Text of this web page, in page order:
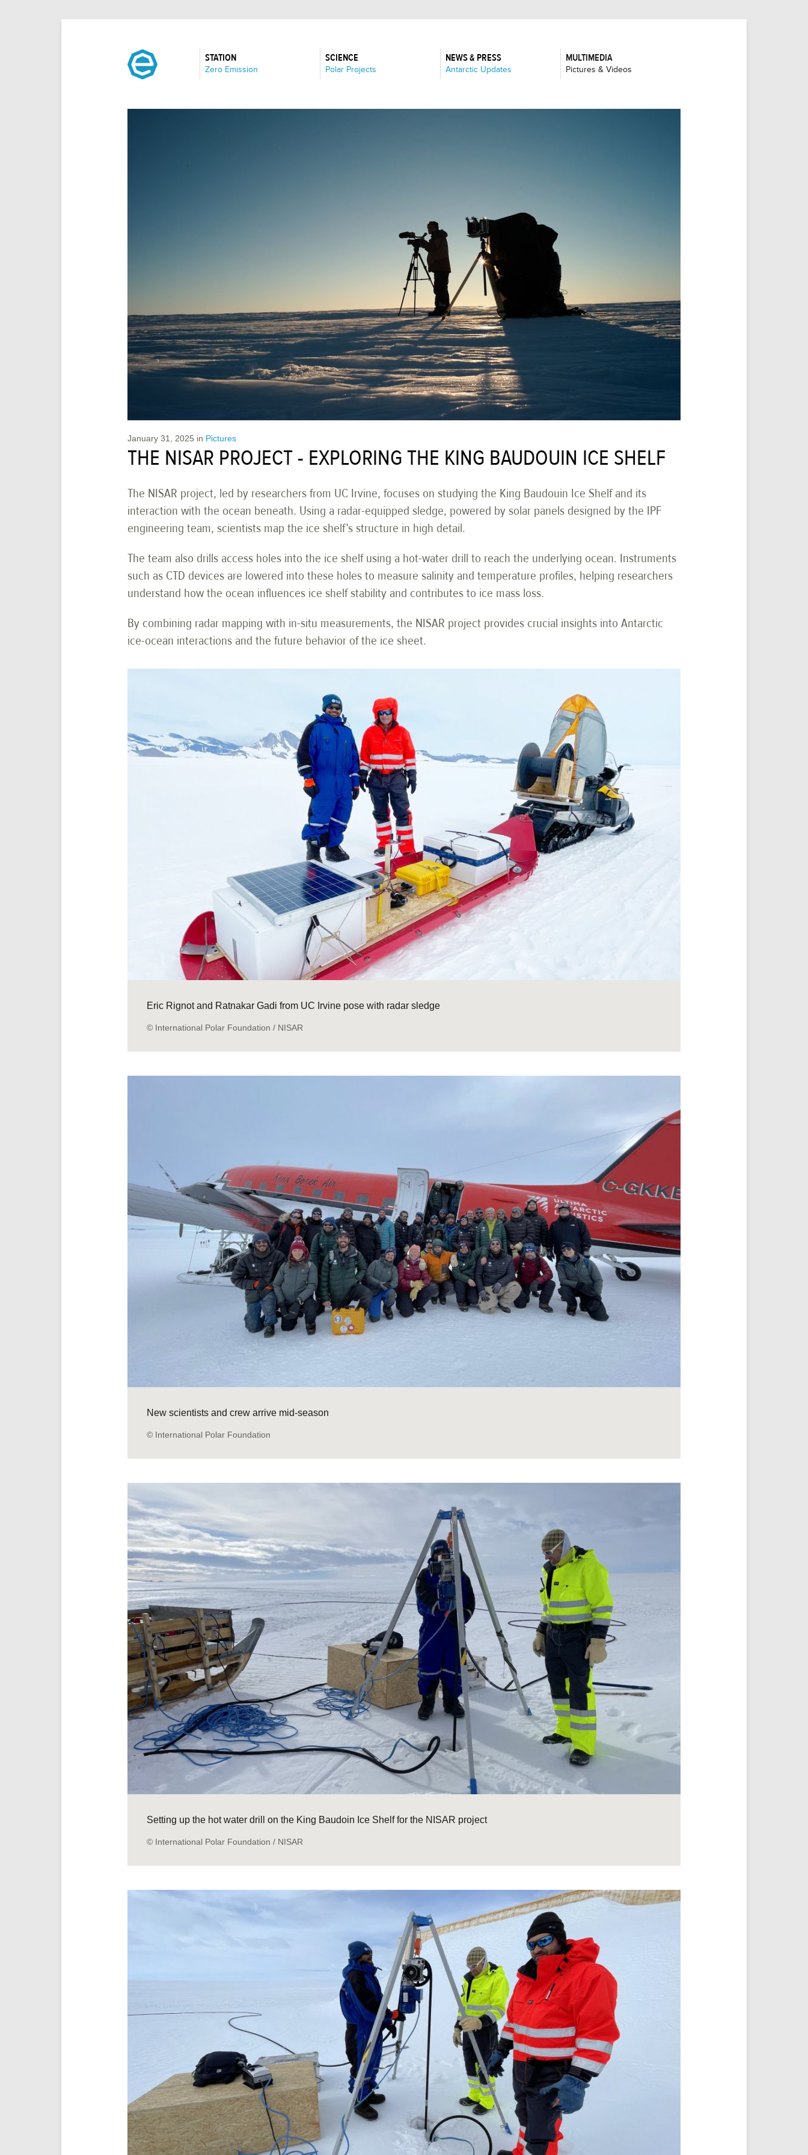
STATION
:Zero Emission
SCIENCE
:Polar Projects
NEWS & PRESS
:Antarctic Updates
MULTIMEDIA
:Pictures & Videos
January 31, 2025 in Pictures
THE NISAR PROJECT - EXPLORING THE KING BAUDOUIN ICE SHELF
The NISAR project, led by researchers from UC Irvine, focuses on studying the King Baudouin Ice Shelf and its
interaction with the ocean beneath. Using a radar-equipped sledge, powered by solar panels designed by the IPF
engineering team, scientists map the ice shelf’s structure in high detail.
The team also drills access holes into the ice shelf using a hot-water drill to reach the underlying ocean. Instruments
such as CTD devices are lowered into these holes to measure salinity and temperature profiles, helping researchers
understand how the ocean influences ice shelf stability and contributes to ice mass loss.
By combining radar mapping with in-situ measurements, the NISAR project provides crucial insights into Antarctic
ice-ocean interactions and the future behavior of the ice sheet.
Eric Rignot and Ratnakar Gadi from UC Irvine pose with radar sledge
© International Polar Foundation / NISAR
New scientists and crew arrive mid-season
© International Polar Foundation
Setting up the hot water drill on the King Baudoin Ice Shelf for the NISAR project
© International Polar Foundation / NISAR